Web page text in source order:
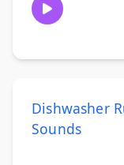
Dishwasher
Sounds